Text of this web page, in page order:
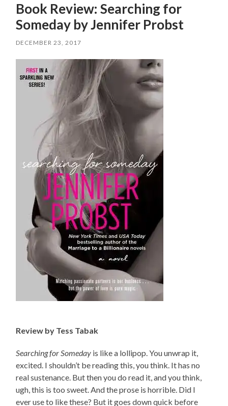
Book Review: Searching for
Someday by Jennifer Probst
DECEMBER 23, 2017
Review by Tess Tabak
Searching for Someday is like a lollipop. You unwrap it,
excited. I shouldn’t be reading this, you think. It has no
real sustenance. But then you do read it, and you think,
ugh, this is too sweet. And the prose is horrible. Did I
ever use to like these? But it goes down quick before